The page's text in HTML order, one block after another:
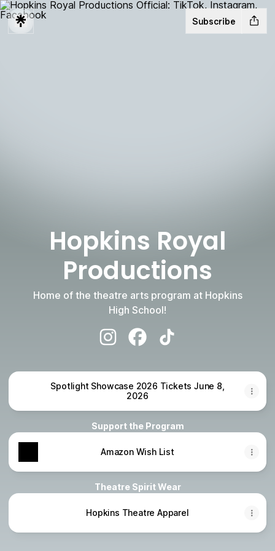
Subscribe
Hopkins Royal
Productions
Home of the theatre arts program at Hopkins
High School!
Spotlight Showcase 2026 Tickets June 8,
2026
Support the Program
Amazon Wish List
Theatre Spirit Wear
Hopkins Theatre Apparel